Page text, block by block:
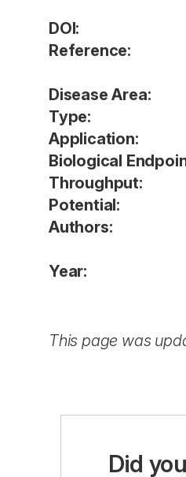
DOI:
Reference:
Disease Area:
Type:
Application:
Biological
Throughput:
Potential:
Authors:
Year:
This page was
Did